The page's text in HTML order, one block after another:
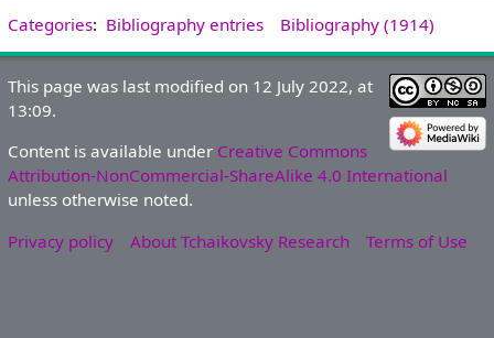
Categories: Bibliography entries Bibliography (1914)
This page was last modified on 12 July 2022, at
13:09.
Content is available under Creative Commons
Attribution-NonCommercial-ShareAlike 4.0 International
unless otherwise noted.
Privacy policy
About Tchaikovsky Research Terms of Use